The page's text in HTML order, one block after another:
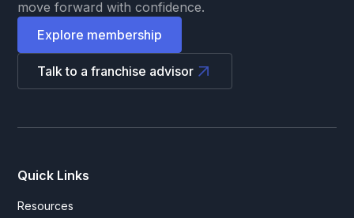
move forward with confidence.
Explore membership
Talk to a franchise advisor
Quick Links
Resources